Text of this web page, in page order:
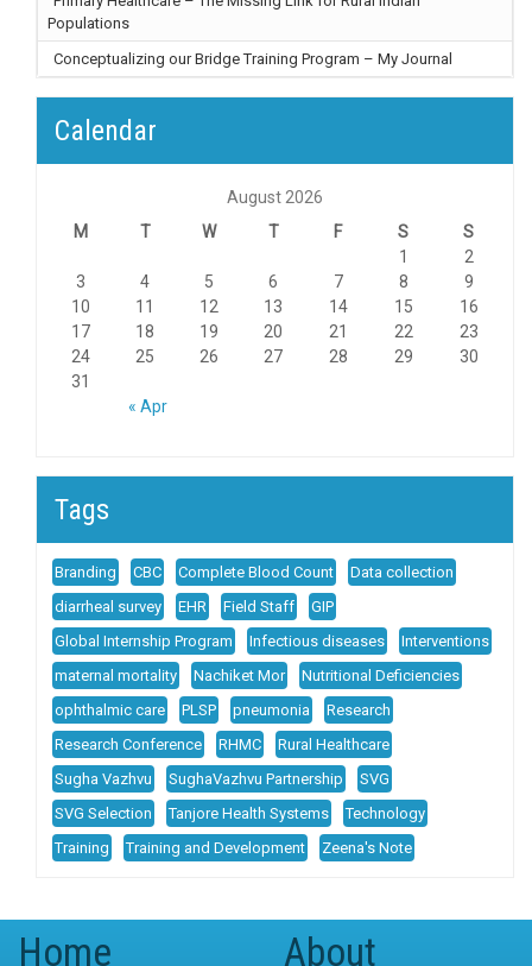
Populations
Conceptualizing our Bridge Training Program – My Journal
Calendar
August 2026
M
T W T F S S
« Apr
1
2
3
4 5 6 7 8
9
10
11 12 13 14 15
16
17
18 19 20 21 22
23
24
25 26 27 28 29
30
31
Tags
Branding CBC Complete Blood Count
Data collection
diarrheal survey
EHR Field Staff
GIP
Global Internship Program
Infectious diseases
Interventions
maternal mortality
Nachiket Mor
Nutritional Deficiencies
ophthalmic care
PLSP pneumonia
Research
Research Conference
RHMC
Rural Healthcare
Sugha Vazhvu
SughaVazhvu Partnership
SVG
SVG Selection
Tanjore Health Systems
Technology
Training
Training and Development Zeena's Note
Home About